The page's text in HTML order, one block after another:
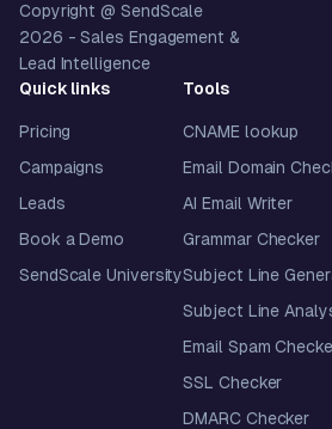
Copyright @ SendScale
2026 - Sales Engagement &
Lead Intelligence
Quick links
Pricing
Campaigns
Leads
Book a Demo
SendScale University
Tools
CNAME lookup
Email Domain
AI Email Writer
Grammar Checker
Subject Line
Subject Line
Email Spam
SSL Checker
DMARC Checker